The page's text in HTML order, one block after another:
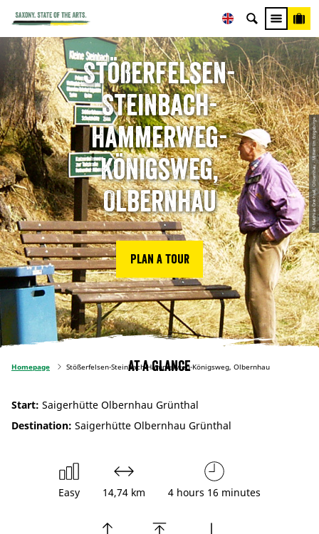
© Matthias Drechsel, Olbernhau - Mitten im Erzgebirge
Stößerfelsen-
Steinbach-
Hammerweg-
Königsweg,
Olbernhau
Plan a tour
Homepage Stößerfelsen-Steinbach-Hammerweg-Königsweg, Olbernhau
At a glance
Start: Saigerhütte Olbernhau Grünthal
Destination: Saigerhütte Olbernhau Grünthal
Easy 14,74 km 4 hours 16 minutes